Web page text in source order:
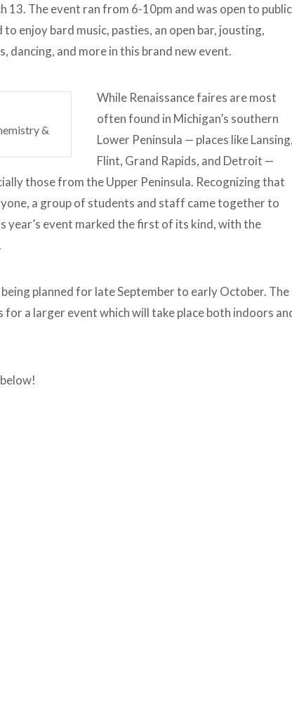
13. The event ran from 6-10pm and was open to
enjoy bard music, pasties, an open bar, jousting,
and more in this brand new event.
&
While Renaissance faires are most
often found in Michigan’s southern
Lower Peninsula — places like Lansing,
Flint, Grand Rapids, and Detroit —
those from the Upper Peninsula. Recognizing that
a group of students and staff came together to
year’s event marked the first of its kind, with the
being planned for late September to early October. The
a larger event which will take place both indoors